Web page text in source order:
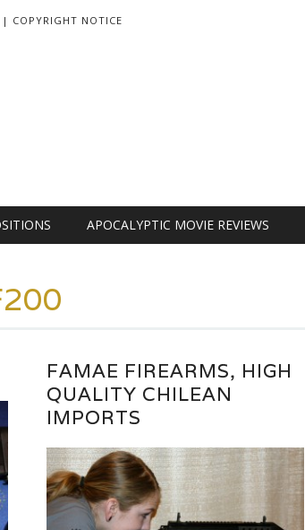
| COPYRIGHT NOTICE
APOCALYPTIC MOVIE REVIEWS
FAMAE FIREARMS, HIGH
QUALITY CHILEAN
IMPORTS